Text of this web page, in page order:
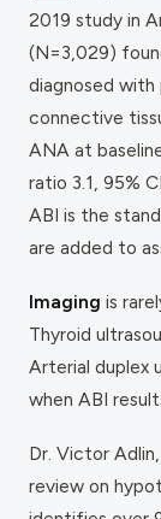
2019 study in
(N=3,029)
diagnosed with
connective
ANA at
ratio 3.1, 95%
ABI is the
are added to
Imaging is
Thyroid
Arterial duplex
when ABI
Dr. Victor
review on